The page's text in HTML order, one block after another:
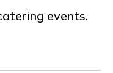
events.